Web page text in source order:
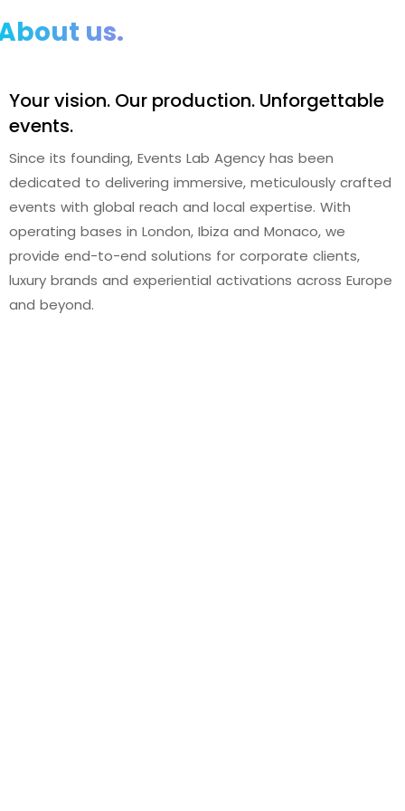
us.
Your vision. Our production. Unforgettable
events.
Since its founding, Events Lab Agency has been
dedicated to delivering immersive, meticulously crafted
events with global reach and local expertise. With
operating bases in London, Ibiza and Monaco, we
provide end-to-end solutions for corporate clients,
luxury brands and experiential activations across Europe
and beyond.